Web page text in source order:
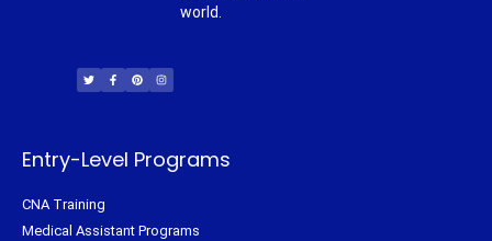
world.
i
t
t
c
e
b
n
t
e
s
t
a
Entry-Level Programs
CNA Training
Medical Assistant Programs